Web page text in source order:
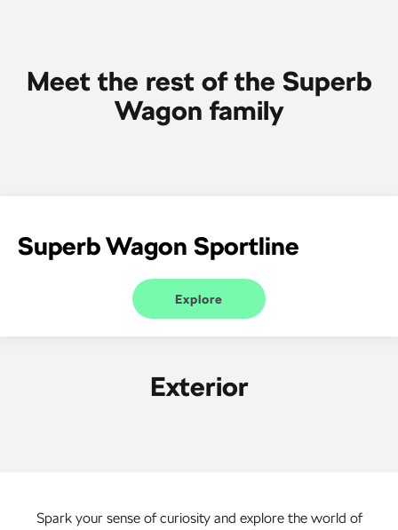
Enyaq SUV
NEW ELECTRIC
Kodiaq
Kodiaq RS
Elroq Enyaq SUV
Meet the rest of the Superb
Wagon family
Superb Wagon Sportline
Explore
Exterior
Spark your sense of curiosity and explore the world of